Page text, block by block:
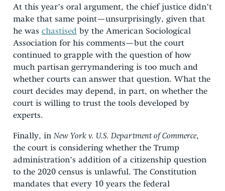
At this year’s oral argument, the chief justice didn’t
make that same point—unsurprisingly, given that
he was chastised by the American Sociological
Association for his comments—but the court
continued to grapple with the question of how
much partisan gerrymandering is too much and
whether courts can answer that question. What the
court decides may depend, in part, on whether the
court is willing to trust the tools developed by
experts.
Finally, in New York v. U.S. Department of Commerce,
the court is considering whether the Trump
administration’s addition of a citizenship question
to the 2020 census is unlawful. The Constitution
mandates that every 10 years the federal